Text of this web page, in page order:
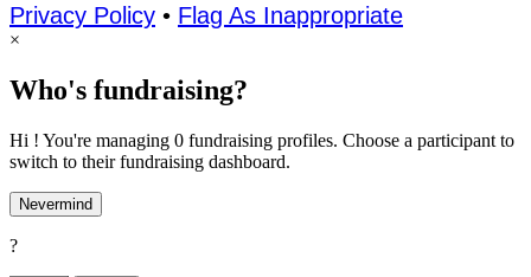
Privacy Policy • Flag As Inappropriate
×
Who's fundraising?
Hi ! You're managing 0 fundraising profiles. Choose a participant to
switch to their fundraising dashboard.
Nevermind
?